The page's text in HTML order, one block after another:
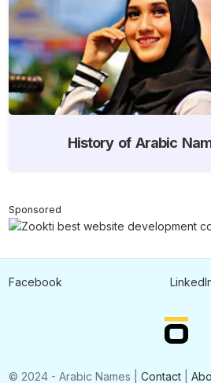
History of Arabic
Sponsored
© 2024 - Arabic Names | Contact|
Facebook